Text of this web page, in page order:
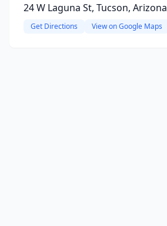
24 W Laguna St, Tucson, Arizona
Get Directions View on Google Maps